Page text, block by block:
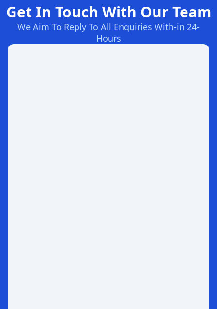
Get In Touch With Our Team
We Aim To Reply To All Enquiries With-in 24-
Hours